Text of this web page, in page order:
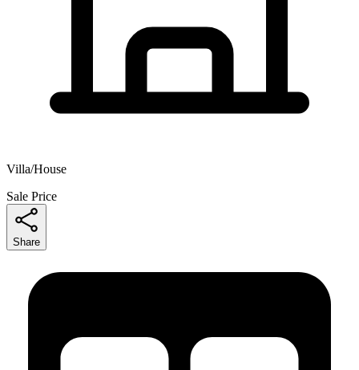
Villa/House
Sale Price
Share